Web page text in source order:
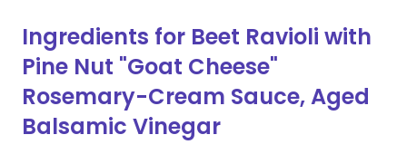
Ingredients for Beet Ravioli with
Pine Nut "Goat Cheese"
Rosemary-Cream Sauce, Aged
Balsamic Vinegar